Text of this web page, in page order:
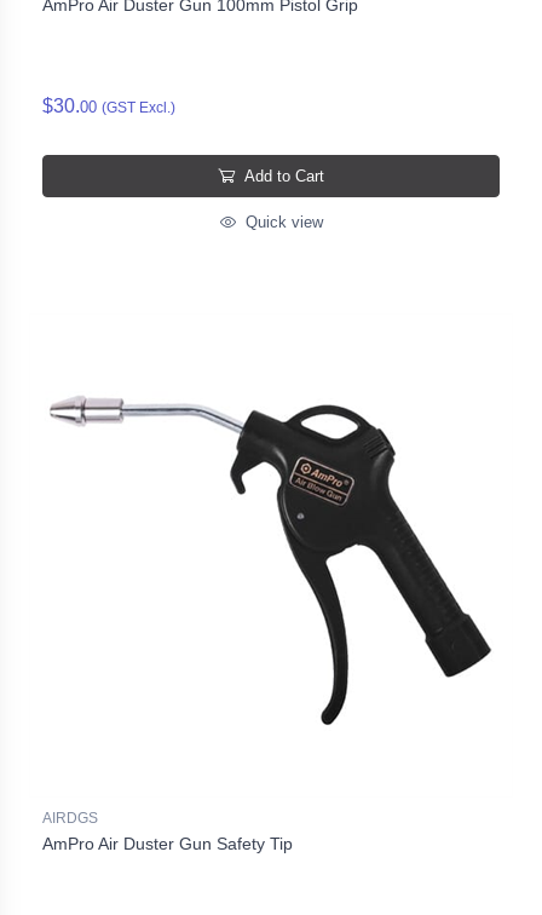
AmPro Air Duster Gun 100mm Pistol Grip
$30.00 (GST Excl.)
Add to Cart
Quick view
AIRDGS
AmPro Air Duster Gun Safety Tip